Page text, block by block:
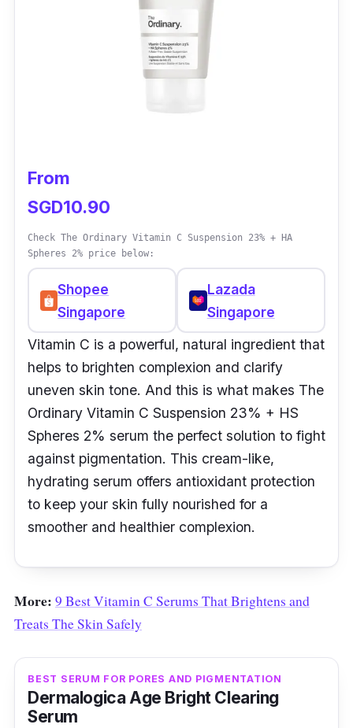
From
SGD10.90
Check The Ordinary Vitamin C Suspension 23% + HA
Spheres 2% price below:
Shopee
Singapore
Lazada
Singapore
Vitamin C is a powerful, natural ingredient that
helps to brighten complexion and clarify
uneven skin tone. And this is what makes The
Ordinary Vitamin C Suspension 23% + HS
Spheres 2% serum the perfect solution to fight
against pigmentation. This cream-like,
hydrating serum offers antioxidant protection
to keep your skin fully nourished for a
smoother and healthier complexion.
More: 9 Best Vitamin C Serums That Brightens and
Treats The Skin Safely
BEST SERUM FOR PORES AND PIGMENTATION
Dermalogica Age Bright Clearing
Serum